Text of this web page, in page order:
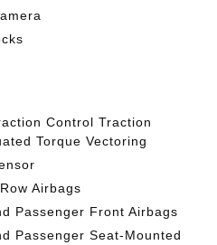
Control Traction
Torque Vectoring
Airbags
Passenger Front Airbags
Passenger Seat-Mounted